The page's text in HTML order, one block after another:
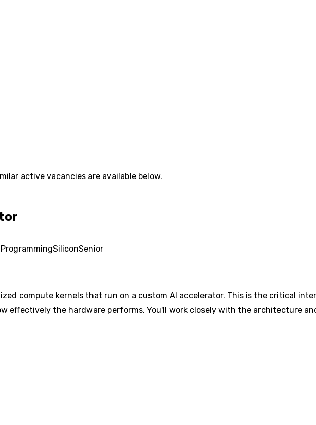
active vacancies are available below.
SiliconSenior
compute kernels that run on a custom AI accelerator. This is the critical
effectively the hardware performs. You'll work closely with the architecture